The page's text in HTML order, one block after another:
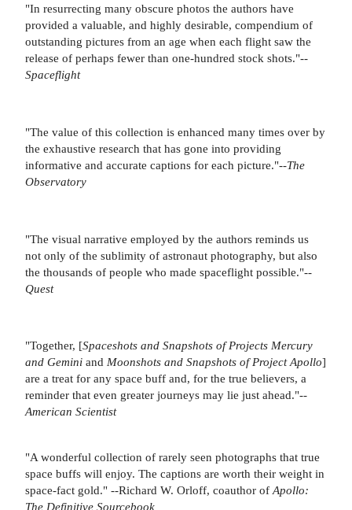
"In resurrecting many obscure photos the authors have
provided a valuable, and highly desirable, compendium of
outstanding pictures from an age when each flight saw the
release of perhaps fewer than one-hundred stock shots."--
Spaceflight
"The value of this collection is enhanced many times over by
the exhaustive research that has gone into providing
informative and accurate captions for each picture."--The
Observatory
"The visual narrative employed by the authors reminds us
not only of the sublimity of astronaut photography, but also
the thousands of people who made spaceflight possible."--
Quest
"Together, [Spaceshots and Snapshots of Projects Mercury
and Gemini and Moonshots and Snapshots of Project Apollo]
are a treat for any space buff and, for the true believers, a
reminder that even greater journeys may lie just ahead."--
American Scientist
"A wonderful collection of rarely seen photographs that true
space buffs will enjoy. The captions are worth their weight in
space-fact gold." --Richard W. Orloff, coauthor of Apollo:
The Definitive Sourcebook